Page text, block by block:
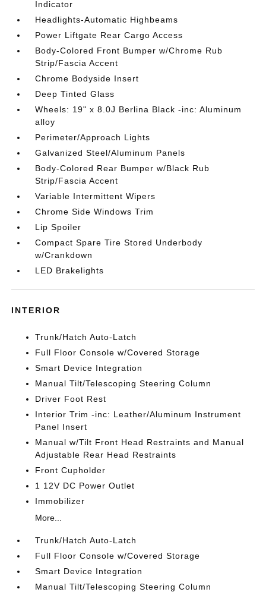
Indicator
Headlights-Automatic Highbeams
Power Liftgate Rear Cargo Access
Body-Colored Front Bumper w/Chrome Rub
Strip/Fascia Accent
Chrome Bodyside Insert
Deep Tinted Glass
Wheels: 19" x 8.0J Berlina Black -inc: Aluminum
alloy
Perimeter/Approach Lights
Galvanized Steel/Aluminum Panels
Body-Colored Rear Bumper w/Black Rub
Strip/Fascia Accent
Variable Intermittent Wipers
Chrome Side Windows Trim
Lip Spoiler
Compact Spare Tire Stored Underbody
w/Crankdown
LED Brakelights
INTERIOR
Trunk/Hatch Auto-Latch
Full Floor Console w/Covered Storage
Smart Device Integration
Manual Tilt/Telescoping Steering Column
Driver Foot Rest
Interior Trim -inc: Leather/Aluminum Instrument
Panel Insert
Manual w/Tilt Front Head Restraints and Manual
Adjustable Rear Head Restraints
Front Cupholder
1 12V DC Power Outlet
Immobilizer
More...
Trunk/Hatch Auto-Latch
Full Floor Console w/Covered Storage
Smart Device Integration
Manual Tilt/Telescoping Steering Column